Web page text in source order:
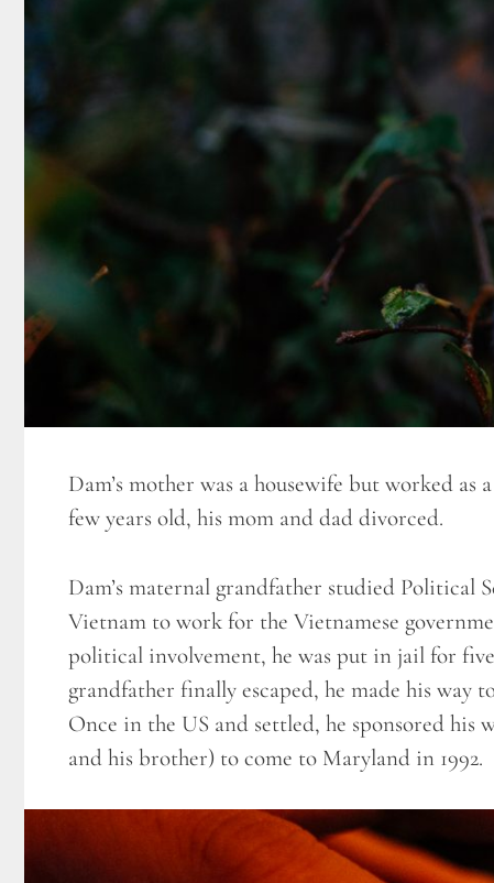
Dam’s mother was a housewife but worked
few years old, his mom and dad divorced.
Dam’s maternal grandfather studied Political
Vietnam to work for the Vietnamese
political involvement, he was put in jail for
grandfather finally escaped, he made his
Once in the US and settled, he sponsored his
and his brother) to come to Maryland in 1992.